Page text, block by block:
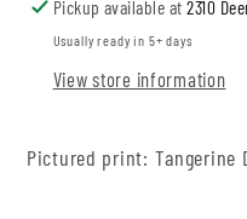
Pickup available at2310
Usually ready in 5+ days
View store information
Pictured print: Tangerine